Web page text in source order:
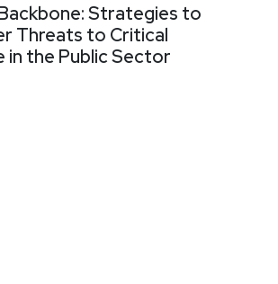
Strategies to
Threats to Critical
the Public Sector